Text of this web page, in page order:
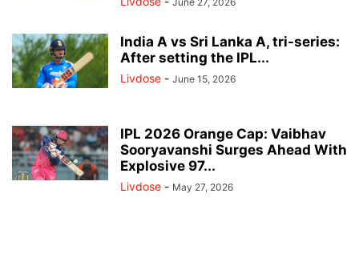
India A vs Sri Lanka A, tri-series:
After setting the IPL...
Livdose - June 15, 2026
IPL 2026 Orange Cap: Vaibhav
Sooryavanshi Surges Ahead With
Explosive 97...
Livdose - May 27, 2026